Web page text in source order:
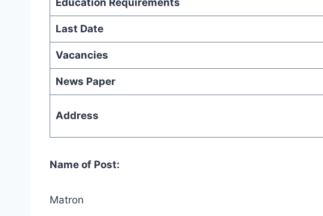
Last Date
Vacancies
News Paper
Address
Name of Post:
Matron